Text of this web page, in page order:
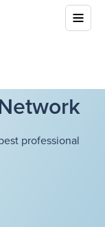
professional